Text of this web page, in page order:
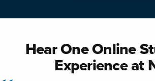
Hear One Online
Experience at